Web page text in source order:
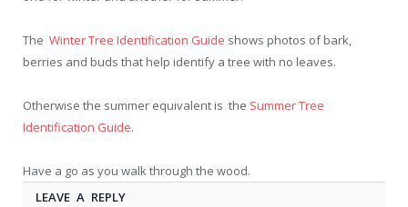
The Winter Tree Identification Guide shows photos of bark,
berries and buds that help identify a tree with no leaves.
Otherwise the summer equivalent is the Summer Tree
Identification Guide.
Have a go as you walk through the wood.
LEAVE A REPLY